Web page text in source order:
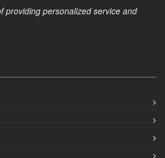
providing personalized service and